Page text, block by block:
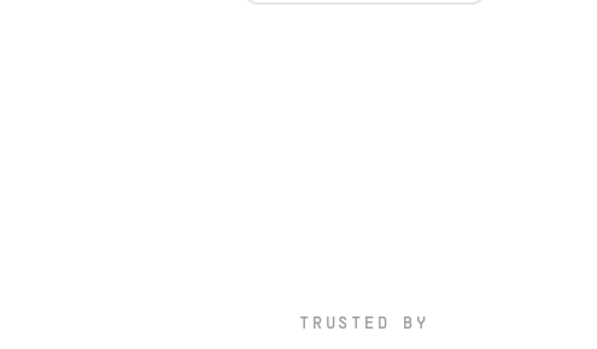
TRUSTED BY